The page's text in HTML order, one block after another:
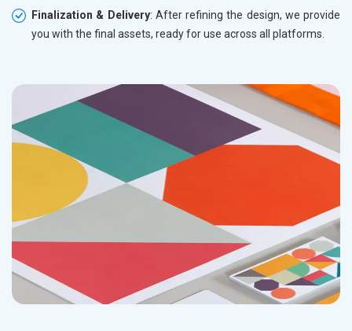
Finalization & Delivery: After refining the design, we provide
you with the final assets, ready for use across all platforms.